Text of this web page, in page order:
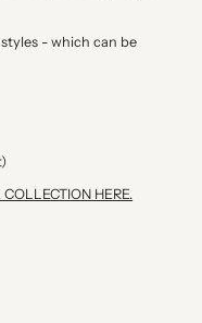
- which can be
HERE.